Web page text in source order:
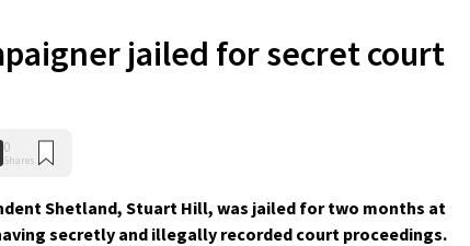
jailed for secret court
0
Shares
Shetland, Stuart Hill, was jailed for two months at
secretly and illegally recorded court proceedings.